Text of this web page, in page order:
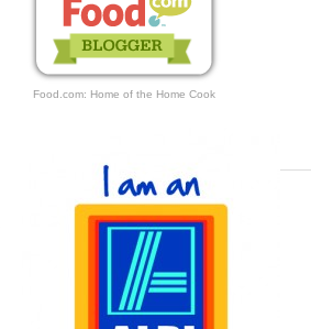
Food.com: Home of the Home Cook